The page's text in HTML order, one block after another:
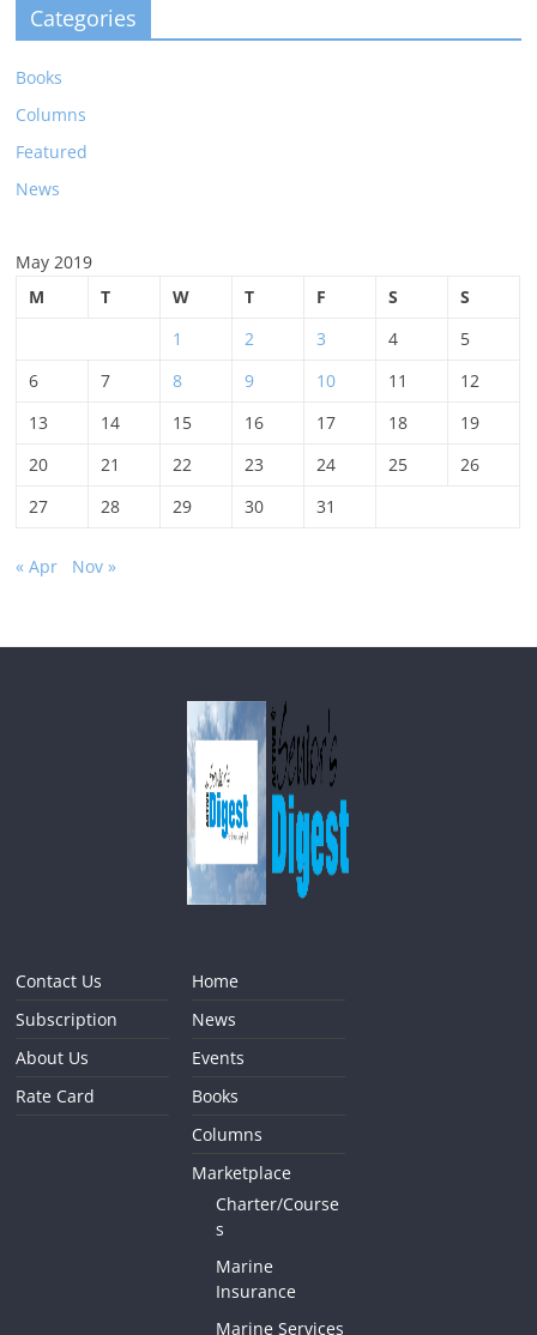
Categories
Books
Columns
Featured
News
May 2019
M
T W T F S
S
1
2 3 4
5
6
7 8 9 10 11
12
13
14 15 16 17 18
19
20
21 22 23 24 25
26
27
28 29 30 31
« Apr Nov »
Contact Us
Subscription
About Us
Rate Card
Home
News
Events
Books
Columns
Marketplace
Charter/Course
s
Marine
Insurance
Marine Services